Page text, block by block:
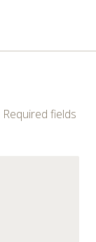
Required fields